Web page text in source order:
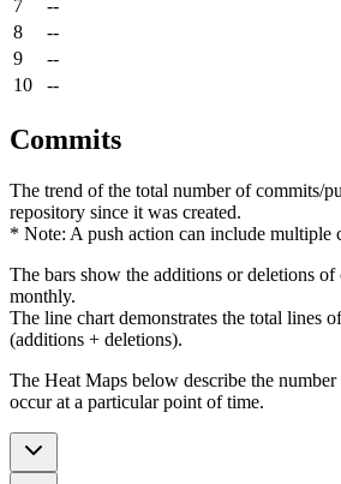
7
--
8
--
9
--
10
--
Commits
The trend of the total number of commits/
repository since it was created.
* Note: A push action can include multiple
The bars show the additions or deletions of
monthly.
The line chart demonstrates the total lines
(additions + deletions).
The Heat Maps below describe the
occur at a particular point of time.